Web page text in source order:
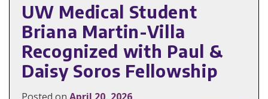
UW Medical Student
Briana Martin-Villa
Recognized with Paul &
Daisy Soros Fellowship